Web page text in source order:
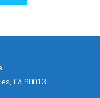
CA 90013